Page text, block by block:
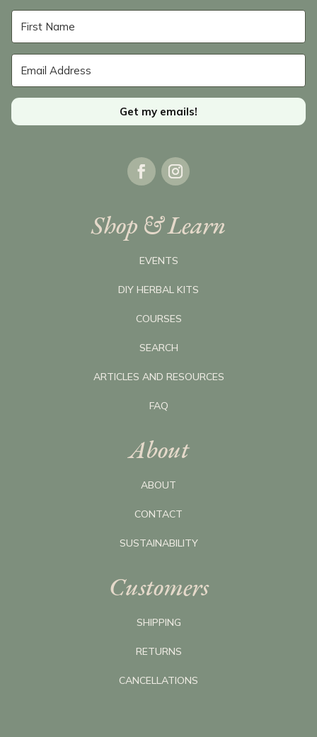
Get my emails!
Shop & Learn
EVENTS
DIY HERBAL KITS
COURSES
SEARCH
ARTICLES AND RESOURCES
FAQ
About
ABOUT
CONTACT
SUSTAINABILITY
Customers
SHIPPING
RETURNS
CANCELLATIONS